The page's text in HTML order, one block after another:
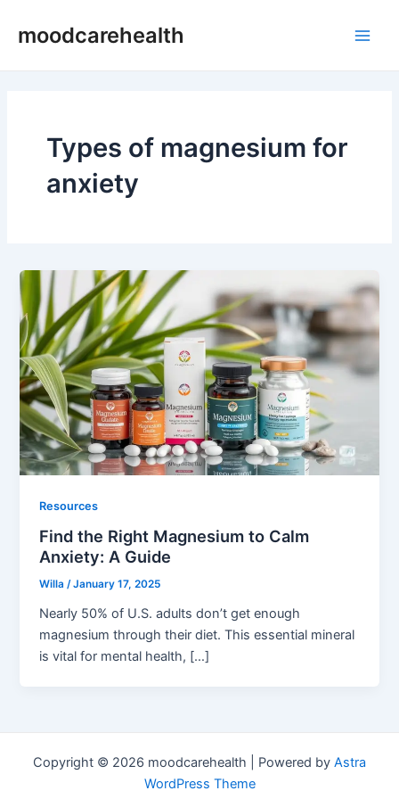
moodcarehealth
Types of magnesium for
anxiety
Resources
Find the Right Magnesium to Calm
Anxiety: A Guide
Willa/January 17, 2025
Nearly 50% of U.S. adults don’t get enough
magnesium through their diet. This essential mineral
is vital for mental health, […]
Copyright © 2026 moodcarehealth | Powered by Astra
WordPress Theme